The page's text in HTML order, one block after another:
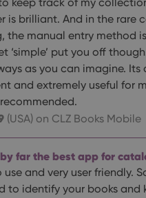
keep track of my
is brilliant. And in the rare
the manual entry method
‘simple’ put you off
as you can imagine.
and extremely useful for
(USA) on CLZ Books Mobile
far the best app for
use and very user friendly.
to identify your books and